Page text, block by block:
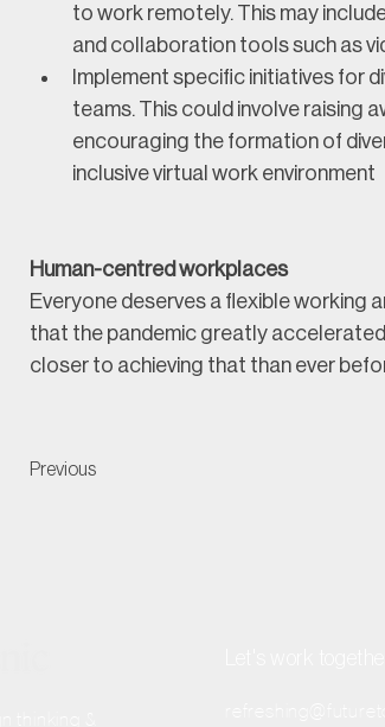
to work remotely. This may
and collaboration tools such as
Implement specific initiatives for
teams. This could involve raising
encouraging the formation of
inclusive virtual work environment
Human-centred workplaces
Everyone deserves a flexible working
that the pandemic greatly
closer to achieving that than ever
Previous